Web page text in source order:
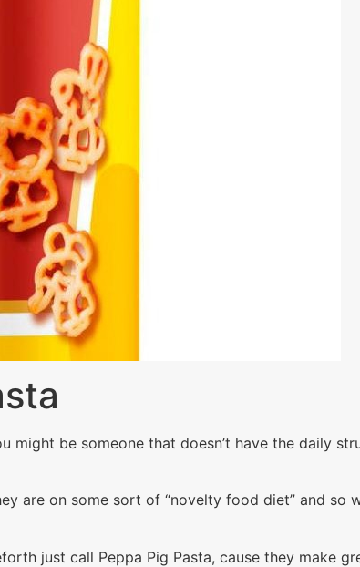
might be someone that doesn’t have the daily
are on some sort of “novelty food diet” and so
just call Peppa Pig Pasta, cause they make